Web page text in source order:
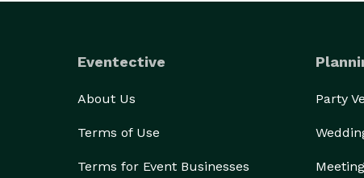
Eventective
About Us
Terms of Use
Terms for Event Businesses
Party